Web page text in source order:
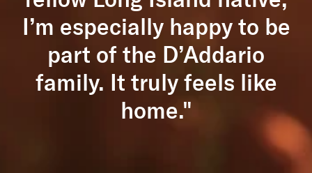
I’m especially happy to be
part of the D’Addario
family. It truly feels like
home."